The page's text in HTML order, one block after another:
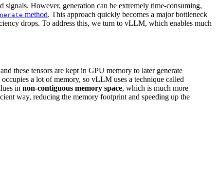
However, generation can be extremely time-consuming,
method. This approach quickly becomes a major bottleneck
drops. To address this, we turn to vLLM, which enables much
these tensors are kept in GPU memory to later generate
a lot of memory, so vLLM uses a technique called
in non-contiguous memory space, which is much more
way, reducing the memory footprint and speeding up the